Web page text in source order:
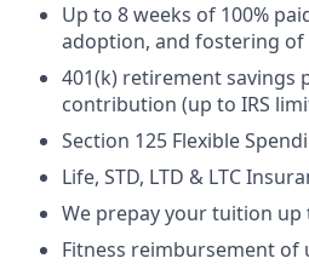
Up to 8 weeks of 100%
adoption, and fostering of
401(k) retirement savings
contribution (up to IRS
Section 125 Flexible
Life, STD, LTD & LTC
We prepay your tuition up
Fitness reimbursement of